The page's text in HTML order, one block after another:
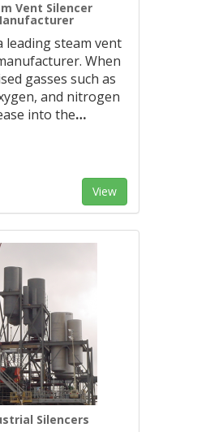
Vent Silencer
leading steam vent
When
gasses such as
and nitrogen
into the…
View
Silencers